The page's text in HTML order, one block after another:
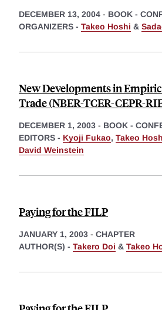
DECEMBER 13, 2004 - BOOK -
ORGANIZERS - Takeo Hoshi &
New Developments in
Trade (NBER-TCER-CEPR-
DECEMBER 1, 2003 - BOOK -
EDITORS - Kyoji Fukao, Takeo
David Weinstein
Paying for the FILP
JANUARY 1, 2003 - CHAPTER
AUTHOR(S) - Takero Doi & Takeo